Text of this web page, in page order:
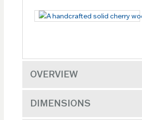
OVERVIEW
DIMENSIONS